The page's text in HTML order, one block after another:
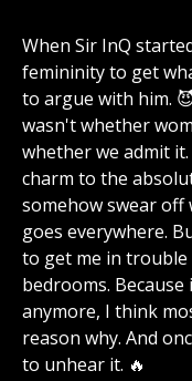
When Sir InQ
femininity to get
to argue with him.
wasn't whether
whether we admit
charm to the
somehow swear
goes everywhere.
to get me in trouble
bedrooms.
anymore, I think
reason why. And
to unhear it. 🔥